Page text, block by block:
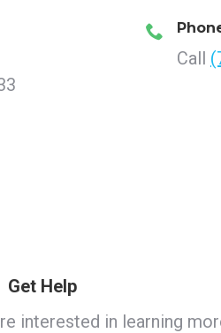
Call
Get Help
interested in learning